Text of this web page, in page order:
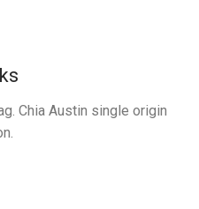
Chia Austin single origin